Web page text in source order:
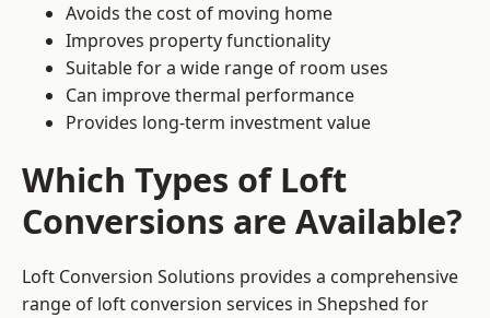
Avoids the cost of moving home
Improves property functionality
Suitable for a wide range of room uses
Can improve thermal performance
Provides long-term investment value
Which Types of Loft
Conversions are Available?
Loft Conversion Solutions provides a comprehensive
range of loft conversion services in Shepshed for